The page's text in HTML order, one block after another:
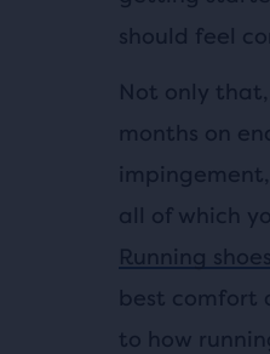
should feel
Not only
months on
all of which
Running shoes
best comfort
to how